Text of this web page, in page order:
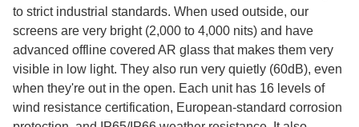
to strict industrial standards. When used outside, our
screens are very bright (2,000 to 4,000 nits) and have
advanced offline covered AR glass that makes them very
visible in low light. They also run very quietly (60dB), even
when they're out in the open. Each unit has 16 levels of
wind resistance certification, European-standard corrosion